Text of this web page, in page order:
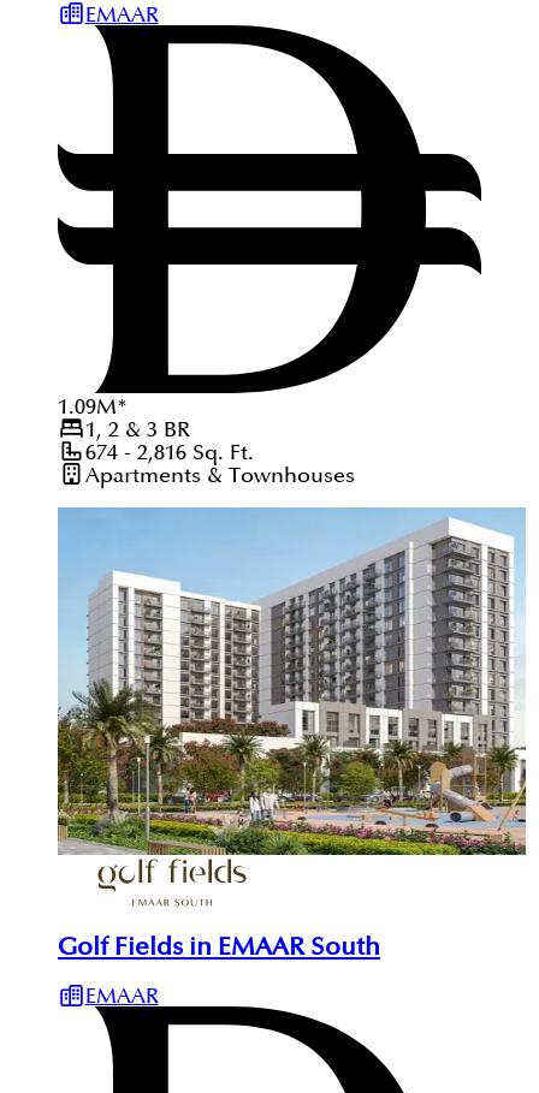
EMAAR
1.09M*
1, 2 & 3 BR
674 - 2,816Sq. Ft.
Apartments & Townhouses
Golf Fields in EMAAR South
EMAAR